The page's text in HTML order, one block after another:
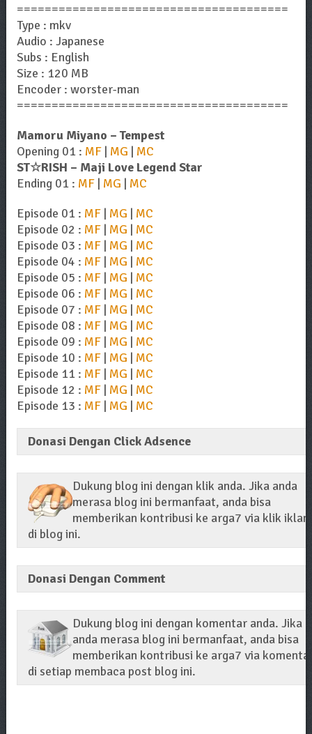
=======================================
Type : mkv
Audio : Japanese
Subs : English
Size : 120 MB
Encoder : worster-man
=======================================
Mamoru Miyano – Tempest
Opening 01 : MF| MG | MC
ST☆RISH – Maji Love Legend Star
Ending 01 : MF| MG | MC
Episode 01 : MF| MG | MC
Episode 02 : MF| MG | MC
Episode 03 : MF| MG | MC
Episode 04 : MF| MG | MC
Episode 05 : MF| MG | MC
Episode 06 : MF| MG | MC
Episode 07 : MF| MG | MC
Episode 08 : MF| MG | MC
Episode 09 : MF| MG | MC
Episode 10 : MF| MG | MC
Episode 11 : MF| MG | MC
Episode 12 : MF| MG | MC
Episode 13 : MF| MG | MC
Donasi Dengan Click Adsence
Dukung blog ini dengan klik anda. Jika anda
merasa blog ini bermanfaat, anda bisa
memberikan kontribusi ke arga7 via klik iklan
di blog ini.
Donasi Dengan Comment
Dukung blog ini dengan komentar anda. Jika
anda merasa blog ini bermanfaat, anda bisa
memberikan kontribusi ke arga7 via
di setiap membaca post blog ini.